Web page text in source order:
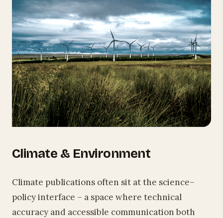
Climate & Environment
Climate publications often sit at the science–
policy interface – a space where technical
accuracy and accessible communication both